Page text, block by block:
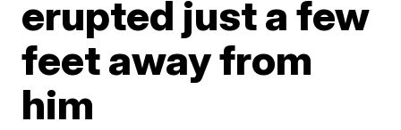
erupted just a few
feet away from
him